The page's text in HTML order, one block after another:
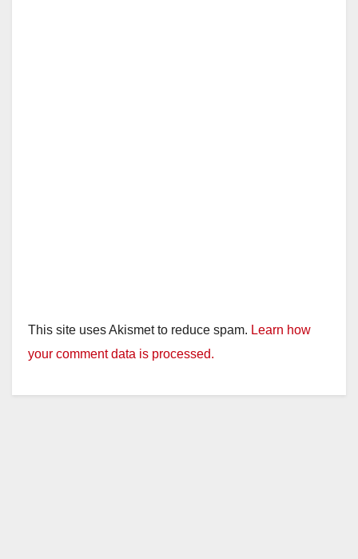
This site uses Akismet to reduce spam. Learn how
your comment data is processed.